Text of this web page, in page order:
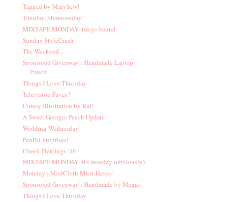
Tagged by MarySew!
Tuesday, Shmoozeday!
MIXTAPE MONDAY: tokyo bound
Sunday StyleCrush
The Weekend...
Sponsored Giveaway!: Handmade Laptop
Pouch!
Things I Love Thursday
Television Faves?
Cutesy Illustration by Rai!
A Sweet Georgia Peach Update!
Wedding Wednesday!
PenPal Surprises!
Cheek Piercings 101!
MIXTAPE MONDAY: it's monday (obviously)
Monday's ModCloth Must-Haves!
Sponsored Giveaway!: Handmade by Meggs!
Things I Love Thursday